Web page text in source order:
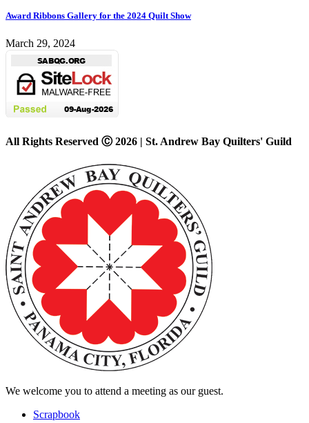
Award Ribbons Gallery for the 2024 Quilt Show
March 29, 2024
All Rights Reserved Ⓒ 2026 | St. Andrew Bay Quilters' Guild
We welcome you to attend a meeting as our guest.
Scrapbook